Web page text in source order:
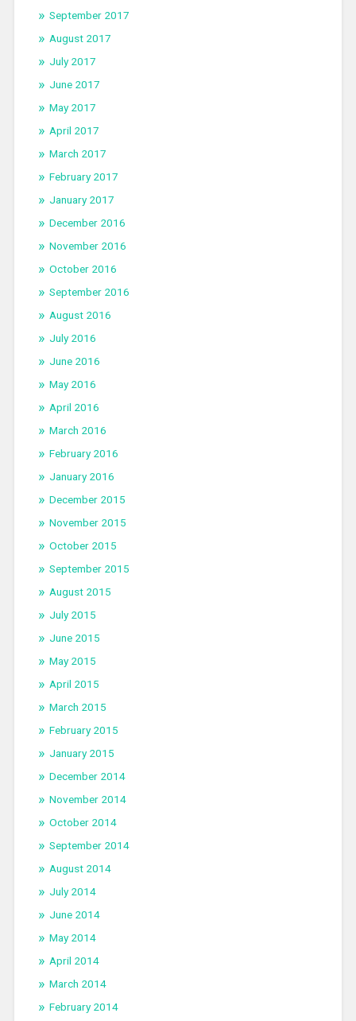
September 2017
August 2017
July 2017
June 2017
May 2017
April 2017
March 2017
February 2017
January 2017
December 2016
November 2016
October 2016
September 2016
August 2016
July 2016
June 2016
May 2016
April 2016
March 2016
February 2016
January 2016
December 2015
November 2015
October 2015
September 2015
August 2015
July 2015
June 2015
May 2015
April 2015
March 2015
February 2015
January 2015
December 2014
November 2014
October 2014
September 2014
August 2014
July 2014
June 2014
May 2014
April 2014
March 2014
February 2014